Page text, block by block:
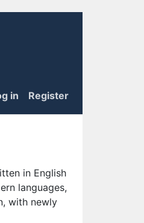
in Register
in English
languages,
with newly